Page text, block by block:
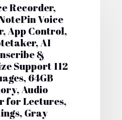
Recorder,
Voice
App Control,
AI
&
Support 112
64GB
Audio
for Lectures,
Gray